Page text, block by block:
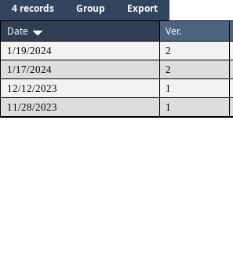
4 records Group
Export
Date
Ver.
1/19/2024 2
1/17/2024
2
12/12/2023
1
11/28/2023
1